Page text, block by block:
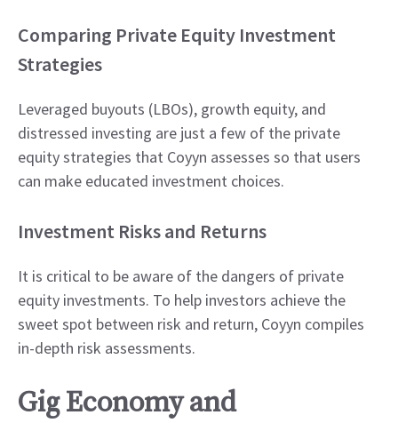
Comparing Private Equity Investment
Strategies
Leveraged buyouts (LBOs), growth equity, and
distressed investing are just a few of the private
equity strategies that Coyyn assesses so that users
can make educated investment choices.
Investment Risks and Returns
It is critical to be aware of the dangers of private
equity investments. To help investors achieve the
sweet spot between risk and return, Coyyn compiles
in-depth risk assessments.
Gig Economy and